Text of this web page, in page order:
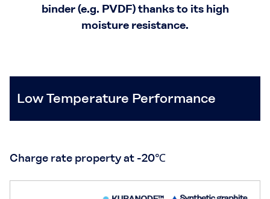
binder (e.g. PVDF) thanks to its high
moisture resistance.
Low Temperature Performance
Charge rate property at -20℃